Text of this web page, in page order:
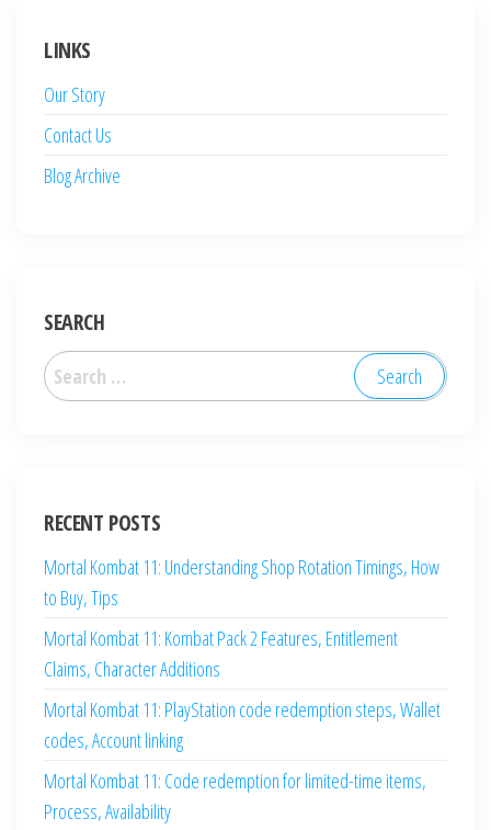
LINKS
Our Story
Contact Us
Blog Archive
SEARCH
Search
for:
RECENT POSTS
Mortal Kombat 11: Understanding Shop Rotation Timings, How
to Buy, Tips
Mortal Kombat 11: Kombat Pack 2 Features, Entitlement
Claims, Character Additions
Mortal Kombat 11: PlayStation code redemption steps, Wallet
codes, Account linking
Mortal Kombat 11: Code redemption for limited-time items,
Process, Availability